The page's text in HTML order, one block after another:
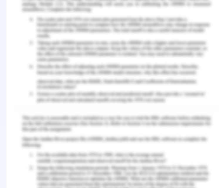
competence training.BMC Nursing,18(1), 1-9.
Marcelin, J. R., Siraj, D. S., Victor, R., Kotadia, S., &
Maldonado, Y. A. (2019). The impact of
unconscious bias in healthcare: how to recognize
and mitigate it.The Journal of Infectious
Diseases,220(2), S62-S73.
Rittle, C. (2015). Multicultural nursing: providing
better employee care.Workplace Health &
Safety,63(12), 532-538.
Remember, at the center of any academic work,
lies clarity and evidence. Should you need further
assistance, do look up to ourNursing Assignment